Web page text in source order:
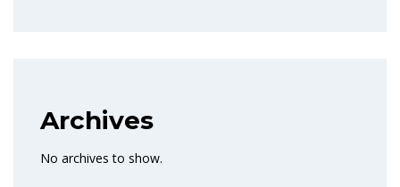
Archives
No archives to show.